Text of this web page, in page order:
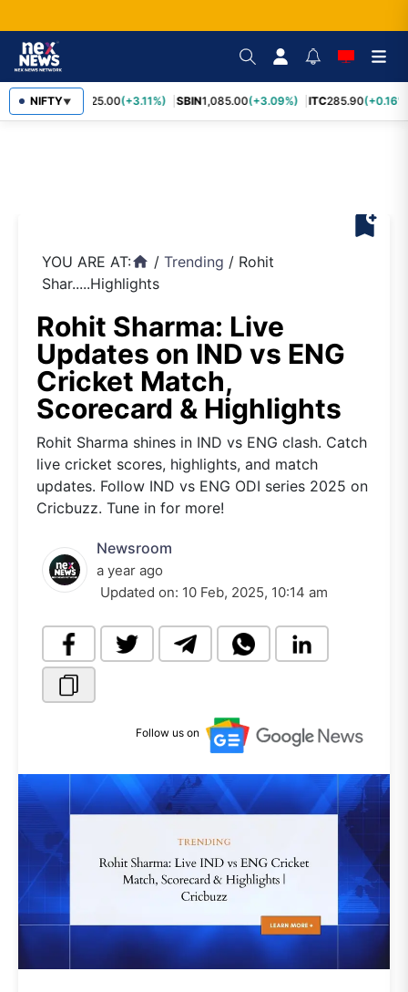
NIFTY▼
RELIANCE1,325.00(+3.11%) SBIN1,085.00(+3.09%) ITC285.90(+0.16%)
bookmark_add
YOU ARE AT:home / Trending / Rohit
Shar.....Highlights
Rohit Sharma: Live
Updates on IND vs ENG
Cricket Match,
Scorecard & Highlights
Rohit Sharma shines in IND vs ENG clash. Catch
live cricket scores, highlights, and match
updates. Follow IND vs ENG ODI series 2025 on
Cricbuzz. Tune in for more!
Newsroom
a year ago
Updated on: 10 Feb, 2025, 10:14 am
Follow us on